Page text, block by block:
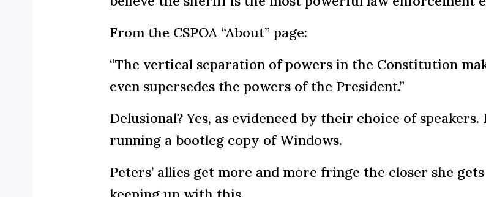
From the CSPOA “About” page:
“The vertical separation of powers in the Constitution
even supersedes the powers of the President.”
Delusional? Yes, as evidenced by their choice of
running a bootleg copy of Windows.
Peters’ allies get more and more fringe the closer she